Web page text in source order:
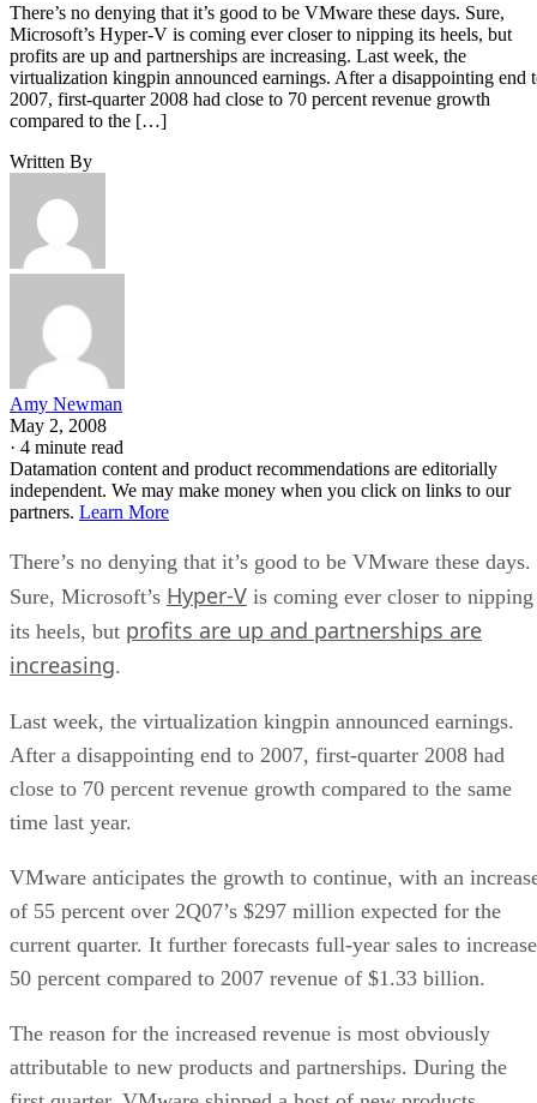
There’s no denying that it’s good to be VMware these days. Sure,
Microsoft’s Hyper-V is coming ever closer to nipping its heels, but
profits are up and partnerships are increasing. Last week, the
virtualization kingpin announced earnings. After a disappointing end
2007, first-quarter 2008 had close to 70 percent revenue growth
compared to the […]
Written By
Amy Newman
May 2, 2008
· 4 minute read
Datamation content and product recommendations are editorially
independent. We may make money when you click on links to our
partners. Learn More
There’s no denying that it’s good to be VMware these days.
Sure, Microsoft’s Hyper-V is coming ever closer to nipping
its heels, but profits are up and partnerships are
increasing.
Last week, the virtualization kingpin announced earnings.
After a disappointing end to 2007, first-quarter 2008 had
close to 70 percent revenue growth compared to the same
time last year.
VMware anticipates the growth to continue, with an
of 55 percent over 2Q07’s $297 million expected for the
current quarter. It further forecasts full-year sales to increase
50 percent compared to 2007 revenue of $1.33 billion.
The reason for the increased revenue is most obviously
attributable to new products and partnerships. During the